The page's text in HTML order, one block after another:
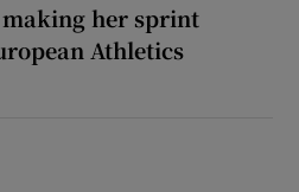
her sprint
Athletics